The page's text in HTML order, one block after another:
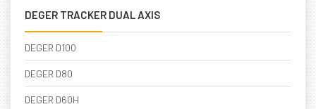
DEGER TRACKER DUAL AXIS
DEGER D100
DEGER D80
DEGER D60H